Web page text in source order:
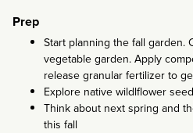
Prep
Start planning the fall garden.
vegetable garden. Apply
release granular fertilizer to
Explore native wildlflower
Think about next spring and
this fall